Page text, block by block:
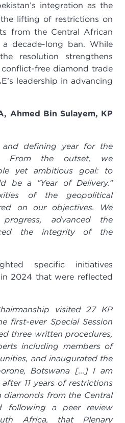
integration as the
lifting of restrictions on
from the Central African
decade-long ban. While
resolution strengthens
free diamond trade
leadership in advancing
Ahmed Bin Sulayem, KP
and defining year for the
From the outset, we
yet ambitious goal: to
be a “Year of Delivery.”
of the geopolitical
on our objectives. We
advanced the
the integrity of the
specific initiatives
2024 that were reflected
visited 27 KP
first-ever Special Session
three written procedures,
including members of
and inaugurated the
Botswana [...] I am
11 years of restrictions
from the Central
following a peer review
Africa, that Plenary